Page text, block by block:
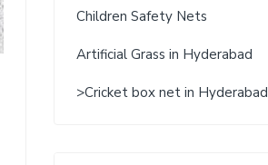
Children Safety Nets
Artificial Grass in Hyderabad
>Cricket box net in Hyderabad